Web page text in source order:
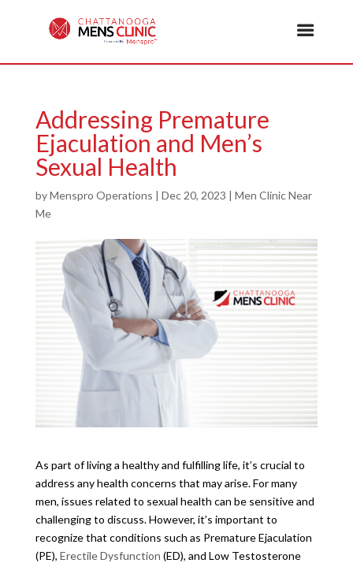
Addressing Premature
Ejaculation and Men’s
Sexual Health
byMenspro Operations | Dec 20, 2023 | Men Clinic Near
Me
As part of living a healthy and fulfilling life, it’s crucial to
address any health concerns that may arise. For many
men, issues related to sexual health can be sensitive and
challenging to discuss. However, it’s important to
recognize that conditions such as Premature Ejaculation
(PE), Erectile Dysfunction (ED), and Low Testosterone